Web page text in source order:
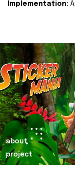
Implementation:
about
project